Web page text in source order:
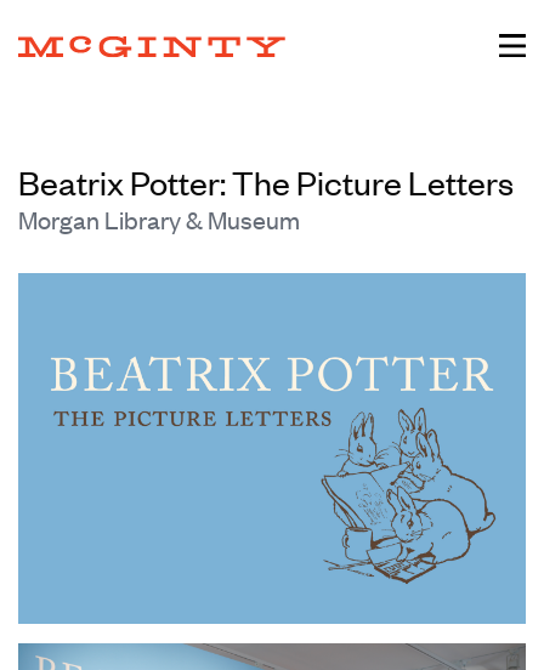
Beatrix Potter: The Picture Letters
Morgan Library & Museum